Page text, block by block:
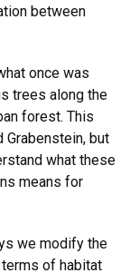
between
once was
trees along the
forest. This
Grabenstein, but
what these
means for
we modify the
of habitat